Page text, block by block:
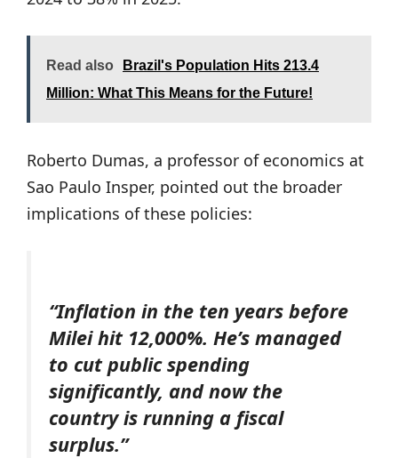
Read also
Brazil's Population Hits 213.4
Million: What This Means for the Future!
Roberto Dumas, a professor of economics at
Sao Paulo Insper, pointed out the broader
implications of these policies:
“Inflation in the ten years before
Milei hit 12,000%. He’s managed
to cut public spending
significantly, and now the
country is running a fiscal
surplus.”